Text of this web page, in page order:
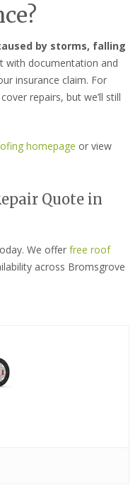
by storms, falling
with documentation and
insurance claim. For
repairs, but we’ll still
homepage or view
Quote in
We offer free roof
across Bromsgrove